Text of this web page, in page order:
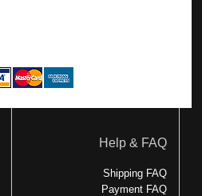
Help & FAQ
Shipping FAQ
Payment FAQ